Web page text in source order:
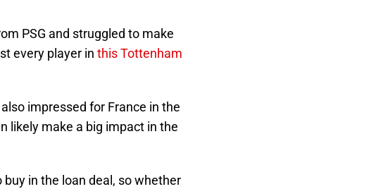
PSG and struggled to make
every player in this Tottenham
impressed for France in the
likely make a big impact in the
in the loan deal, so whether